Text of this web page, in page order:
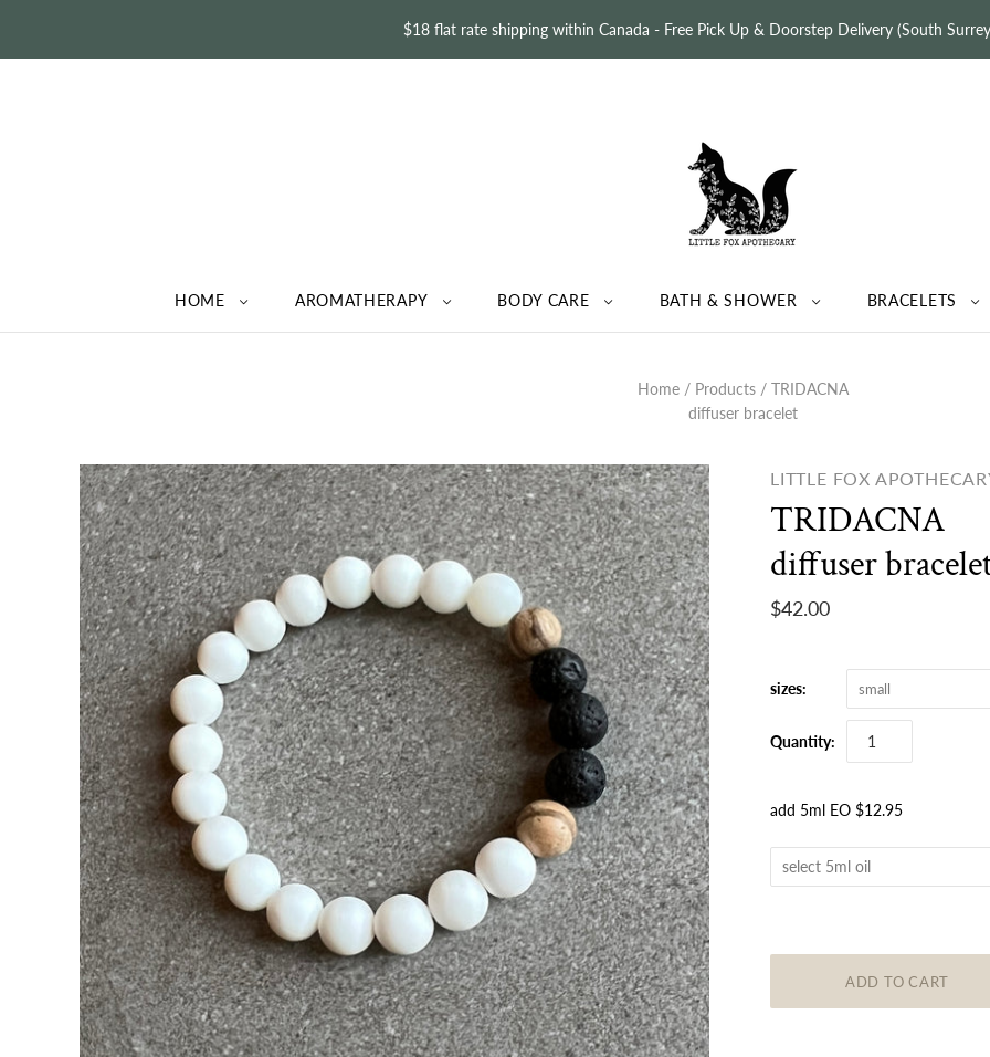
$18 flat rate shipping within Canada - Free Pick Up & Doorstep Delivery (South
HOME AROMATHERAPY BODY CARE BATH & SHOWER BRACELETS
Home / Products / TRIDACNA
diffuser bracelet
LITTLE FOX
TRIDACNA
diffuser
$42.00
sizes: small
Quantity:
add 5ml EO $12.95